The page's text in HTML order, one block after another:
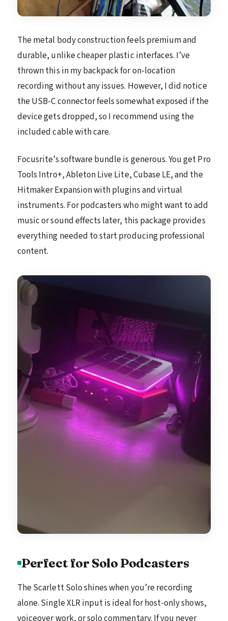
The metal body construction feels premium and
durable, unlike cheaper plastic interfaces. I’ve
thrown this in my backpack for on-location
recording without any issues. However, I did notice
the USB-C connector feels somewhat exposed if the
device gets dropped, so I recommend using the
included cable with care.
Focusrite’s software bundle is generous. You get Pro
Tools Intro+, Ableton Live Lite, Cubase LE, and the
Hitmaker Expansion with plugins and virtual
instruments. For podcasters who might want to add
music or sound effects later, this package provides
everything needed to start producing professional
content.
Perfect for Solo Podcasters
The Scarlett Solo shines when you’re recording
alone. Single XLR input is ideal for host-only shows,
voiceover work, or solo commentary. If you never